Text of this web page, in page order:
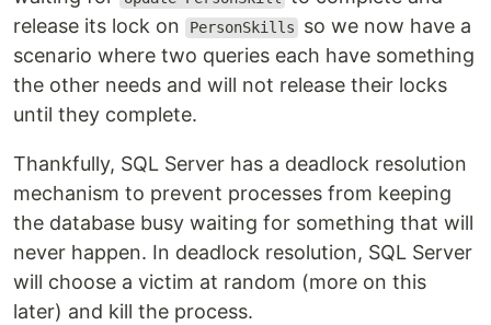
release its lock on
PersonSkills
so we now have a
scenario where two queries each have something
the other needs and will not release their locks
until they complete.
Thankfully, SQL Server has a deadlock resolution
mechanism to prevent processes from keeping
the database busy waiting for something that will
never happen. In deadlock resolution, SQL Server
will choose a victim at random (more on this
later) and kill the process.